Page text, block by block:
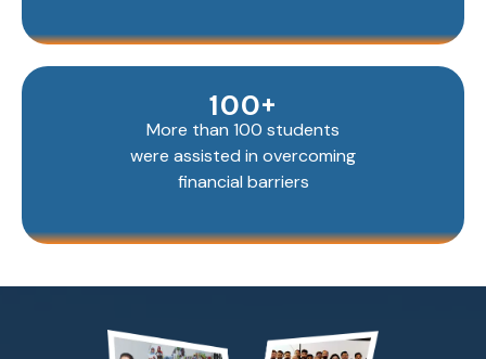
100+
More than 100 students
were assisted in overcoming
financial barriers